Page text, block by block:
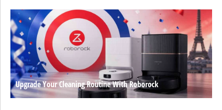
Upgrade Your Cleaning Routine With Roborock